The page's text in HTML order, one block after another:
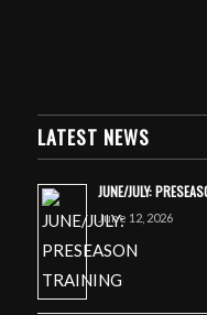
LATEST NEWS
JUNE/JULY:
June 12, 2026